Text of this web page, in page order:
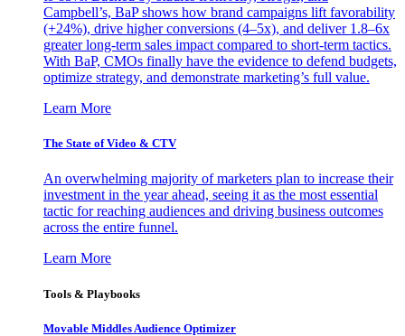
Campbell’s, BaP shows how brand campaigns lift favorability
(+24%), drive higher conversions (4–5x), and deliver 1.8–6x
greater long-term sales impact compared to short-term tactics.
With BaP, CMOs finally have the evidence to defend budgets,
optimize strategy, and demonstrate marketing’s full value.
Learn More
The State of Video & CTV
An overwhelming majority of marketers plan to increase their
investment in the year ahead, seeing it as the most essential
tactic for reaching audiences and driving business outcomes
across the entire funnel.
Learn More
Tools & Playbooks
Movable Middles Audience Optimizer